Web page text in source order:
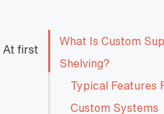
At first
What Is Custom
Shelving?
Typical Features
Custom Systems